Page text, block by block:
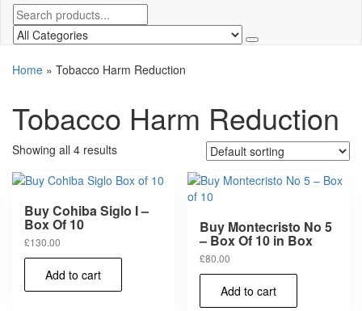
Home » Tobacco Harm Reduction
Tobacco Harm Reduction
Showing all 4 results
Buy Cohiba Siglo I –
Box Of 10
£130.00
Add to cart
Buy Montecristo No 5
– Box Of 10 in Box
£80.00
Add to cart